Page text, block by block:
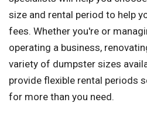
size and rental period to help
fees. Whether you're or
operating a business,
variety of dumpster sizes
provide flexible rental periods
for more than you need.